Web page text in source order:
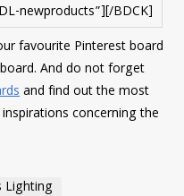
newproducts”][/BDCK]
favourite Pinterest board
And do not forget
and find out the most
concerning the
Lighting